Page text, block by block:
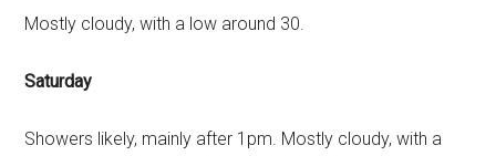
Mostly cloudy, with a low around 30.
Saturday
Showers likely, mainly after 1pm. Mostly cloudy, with a